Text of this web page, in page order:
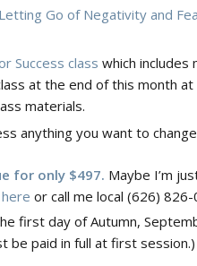
Go of Negativity and
Success class which includes
at the end of this month at
materials.
anything you want to
for only $497. Maybe I’m
or call me local (626)
first day of Autumn,
be paid in full at first session.)